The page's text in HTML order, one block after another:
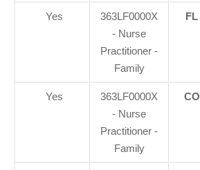
Yes
363LF0000X
- Nurse
Practitioner -
Family
FL
Yes
363LF0000X
- Nurse
Practitioner -
Family
CO